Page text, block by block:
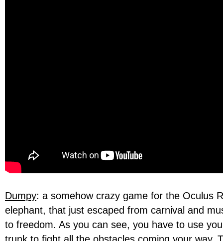
Dumpy: a somehow crazy game for the Oculus
elephant, that just escaped from carnival and
to freedom. As you can see, you have to use